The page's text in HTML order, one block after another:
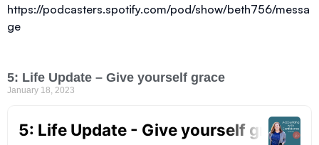
https://podcasters.spotify.com/pod/show/beth756/messa
ge
5: Life Update – Give yourself grace
January 18, 2023